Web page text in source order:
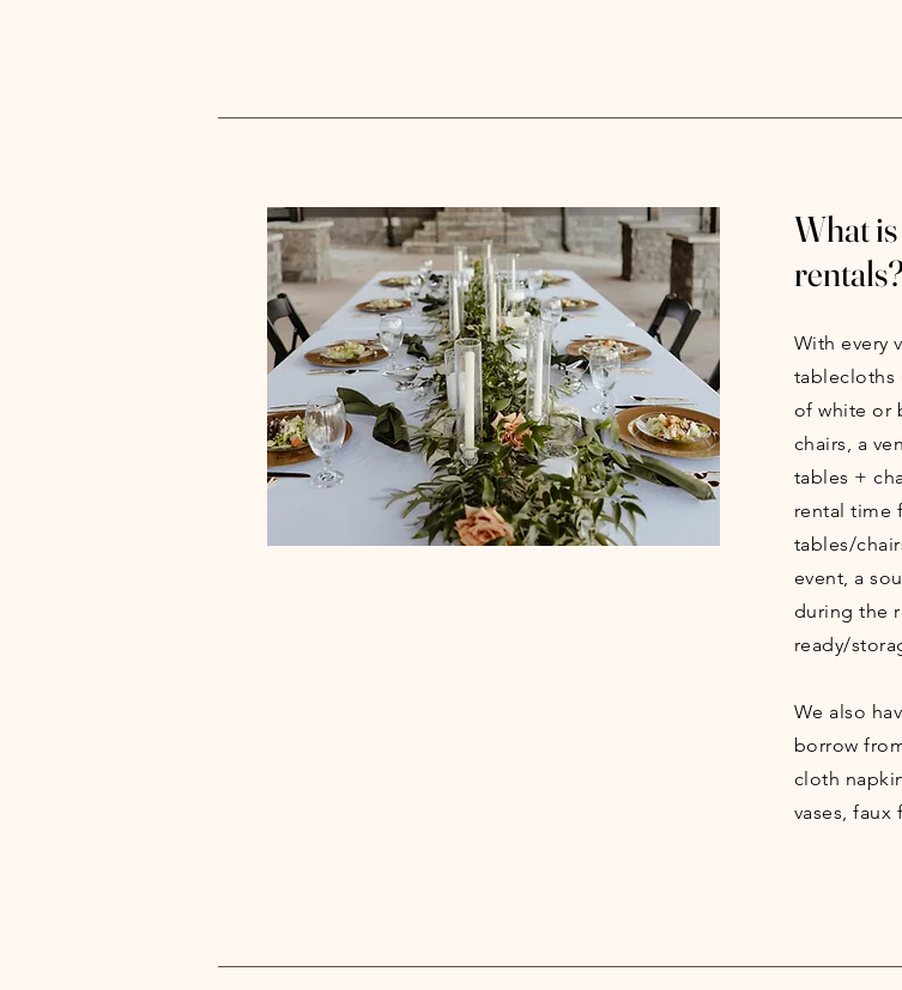
What
With every
tablecloths
of white or
chairs, a
tables +
rental time
tables/
event, a
during the
ready/
We also
borrow
cloth
vases, faux